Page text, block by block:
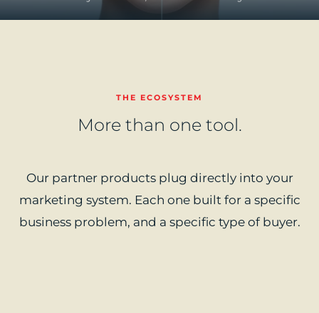
THE ECOSYSTEM
More than one tool.
Our partner products plug directly into your
marketing system. Each one built for a specific
business problem, and a specific type of buyer.